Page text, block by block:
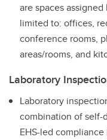
are spaces
limited to: offices,
conference rooms,
areas/rooms, and
Laboratory
Laboratory
combination of self-
EHS-led